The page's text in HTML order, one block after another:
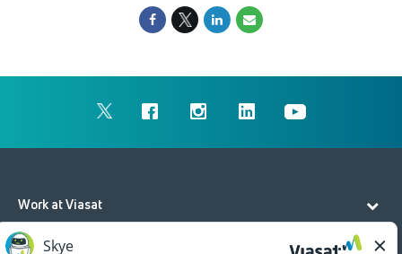
Work at Viasat
Life at Viasat